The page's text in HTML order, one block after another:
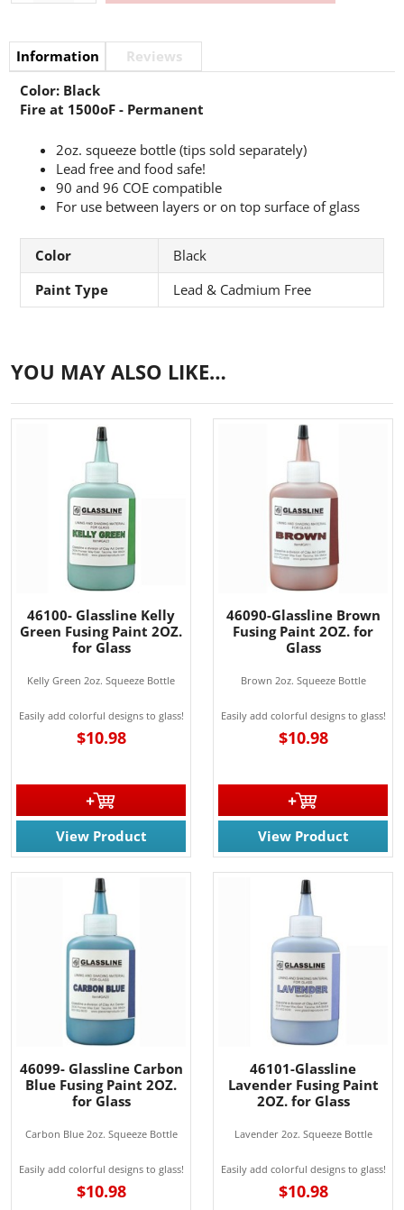
Information
Reviews
Color: Black
Fire at 1500oF - Permanent
2oz. squeeze bottle (tips sold separately)
Lead free and food safe!
90 and 96 COE compatible
For use between layers or on top surface of glass
Color
Black
Paint Type
Lead & Cadmium Free
YOU MAY ALSO LIKE…
46100- Glassline Kelly
Green Fusing Paint 2OZ.
for Glass
Kelly Green 2oz. Squeeze Bottle
Easily add colorful designs to glass!
$10.98
View Product
46090-Glassline Brown
Fusing Paint 2OZ. for
Glass
Brown 2oz. Squeeze Bottle
Easily add colorful designs to glass!
$10.98
View Product
46099- Glassline Carbon
Blue Fusing Paint 2OZ.
for Glass
Carbon Blue 2oz. Squeeze Bottle
Easily add colorful designs to glass!
$10.98
46101-Glassline
Lavender Fusing Paint
2OZ. for Glass
Lavender 2oz. Squeeze Bottle
Easily add colorful designs to glass!
$10.98